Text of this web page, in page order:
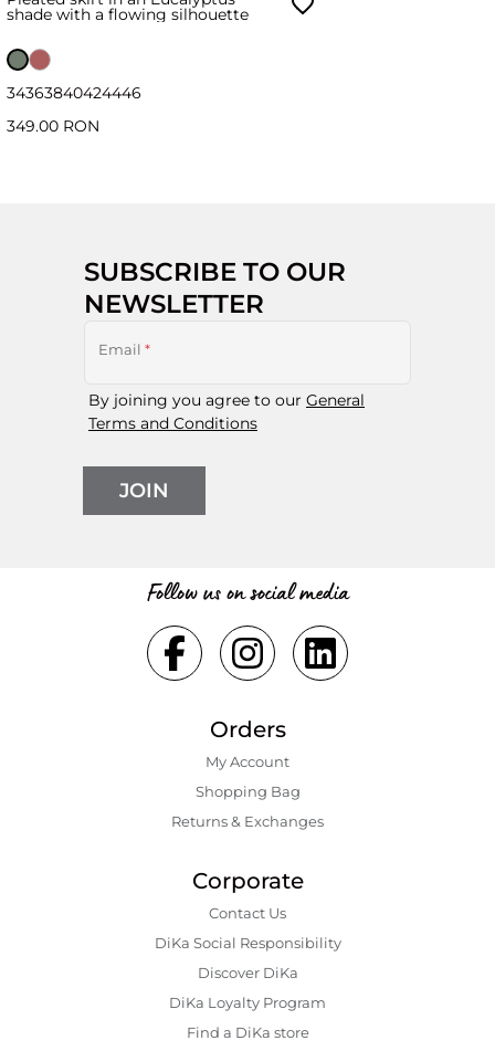
shade with a flowing silhouette
34363840424446
349.00 RON
SUBSCRIBE TO OUR
NEWSLETTER
Email *
By joining you agree to our General
Terms and Conditions
JOIN
Follow us on social media
Orders
My Account
Shopping Bаg
Returns & Exchanges
Corporate
Contact Us
DiKa Social Responsibility
Discover DiKa
DiKa Loyalty Program
Find a DiKa store